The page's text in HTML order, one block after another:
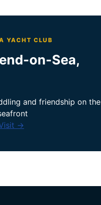
YACHT CLUB
on-Sea,
and friendship on the
→